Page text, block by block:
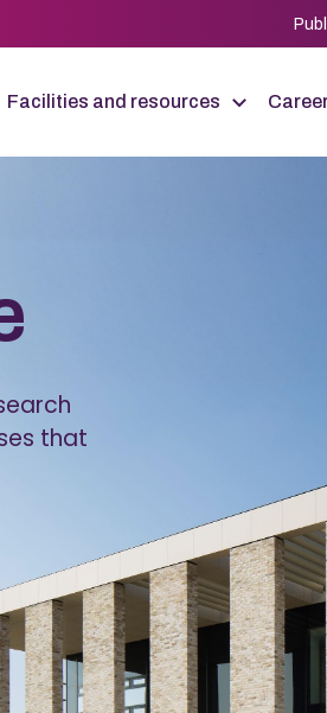
Facilities and resources
that